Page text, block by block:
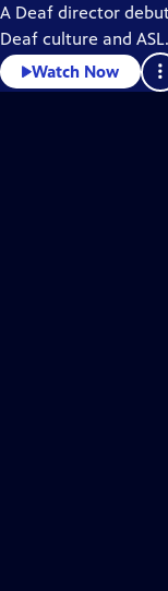
A Deaf director
Deaf culture and ASL.
Watch Now